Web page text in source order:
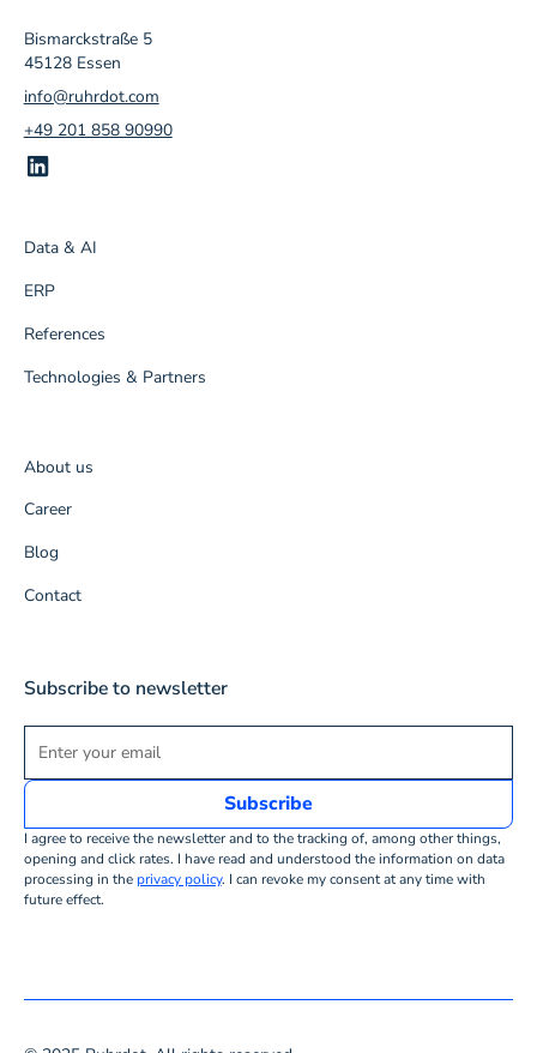
Bismarckstraße 5
45128 Essen
info@ruhrdot.com
+49 201 858 90990
Data & AI
ERP
References
Technologies & Partners
About us
Career
Blog
Contact
Subscribe to newsletter
I agree to receive the newsletter and to the tracking of, among other things,
opening and click rates. I have read and understood the information on data
processing in theprivacy policy. I can revoke my consent at any time with
future effect.